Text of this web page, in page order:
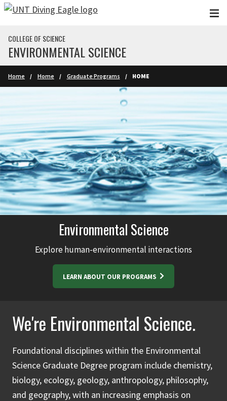
Skip to main content
COLLEGE OF SCIENCE
ENVIRONMENTAL SCIENCE
Home Home Graduate Programs HOME
Environmental Science
Explore human-environmental interactions
LEARN ABOUT OUR PROGRAMS
We're Environmental Science.
Foundational disciplines within the Environmental
Science Graduate Degree program include chemistry,
biology, ecology, geology, anthropology, philosophy,
and geography, with an increasing emphasis on